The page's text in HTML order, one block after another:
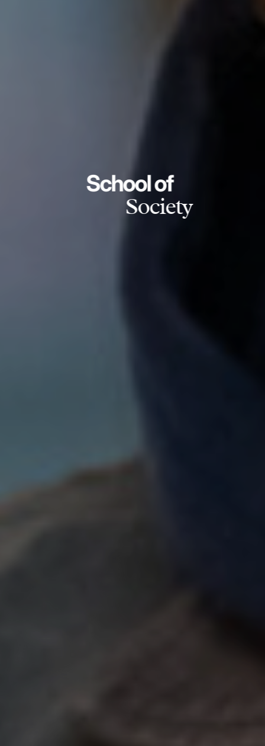
School of
Society